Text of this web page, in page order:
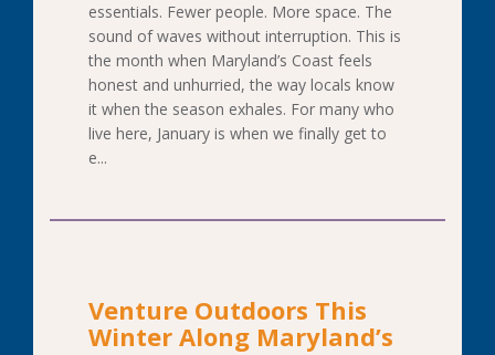
essentials. Fewer people. More space. The
sound of waves without interruption. This is
the month when Maryland’s Coast feels
honest and unhurried, the way locals know
it when the season exhales. For many who
live here, January is when we finally get to
e...
Venture Outdoors This
Winter Along Maryland’s